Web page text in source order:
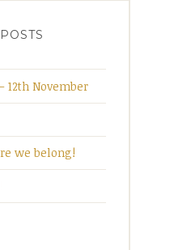
12th November
we belong!